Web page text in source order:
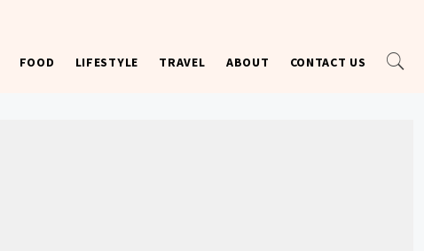
FOOD LIFESTYLE TRAVEL ABOUT CONTACT US